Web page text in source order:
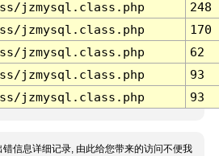
jzmysql.class.php
248
jzmysql.class.php
170
jzmysql.class.php
62
jzmysql.class.php
93
jzmysql.class.php 93
错信息详细记录, 由此给您带来的访问不便我